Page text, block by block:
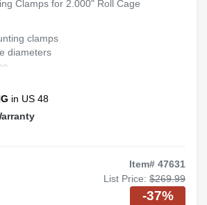
Clamps for 2.000" Roll Cage
clamps
diameters
in US 48
Item# 47631
List Price: $269.99
-37%